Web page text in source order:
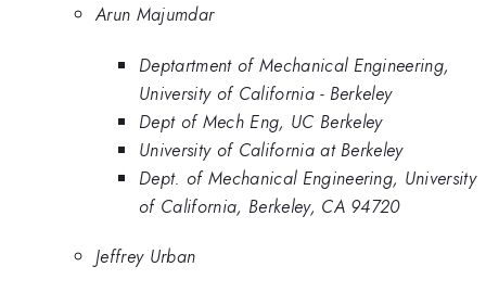
Arun Majumdar
Deptartment of Mechanical Engineering,
University of California - Berkeley
Dept of Mech Eng, UC Berkeley
University of California at Berkeley
Dept. of Mechanical Engineering, University
of California, Berkeley, CA 94720
Jeffrey Urban